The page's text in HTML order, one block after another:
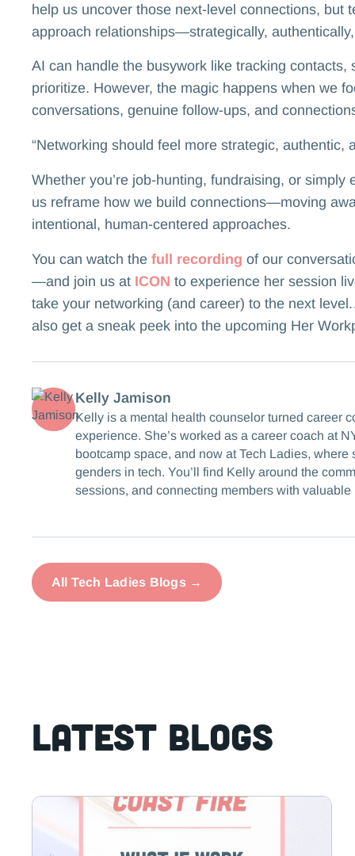
help us uncover those next-level connections, but
approach relationships—strategically,
AI can handle the busywork like tracking
prioritize. However, the magic happens when we
conversations, genuine follow-ups, and
“Networking should feel more strategic, authentic,
Whether you’re job-hunting, fundraising, or
us reframe how we build connections—moving
intentional, human-centered approaches.
You can watch the full recording of our
—and join us at ICON to experience her session
take your networking (and career) to the next
also get a sneak peek into the upcoming Her
Kelly Jamison
Kelly is a mental health counselor turned career
experience. She’s worked as a career coach at
bootcamp space, and now at Tech Ladies,
genders in tech. You’ll find Kelly around the
sessions, and connecting members with valuable
All Tech Ladies Blogs →
Latest Blogs